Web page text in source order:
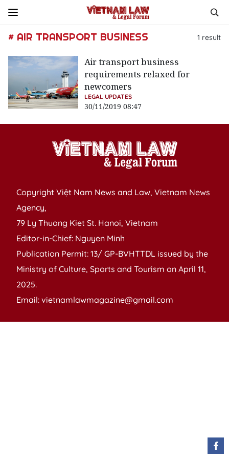
# AIR TRANSPORT BUSINESS 1 result
Air transport business
requirements relaxed for
newcomers
LEGAL UPDATES
30/11/2019 08:47
Copyright Việt Nam News and Law, Vietnam News
Agency,
79 Ly Thuong Kiet St. Hanoi, Vietnam
Editor-in-Chief: Nguyen Minh
Publication Permit: 13/ GP-BVHTTDL issued by the
Ministry of Culture, Sports and Tourism on April 11,
2025.
Email: vietnamlawmagazine@gmail.com